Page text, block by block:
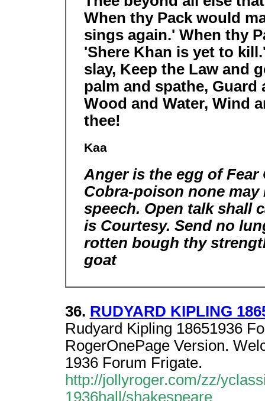
When thy Pack would
sings again.' When thy
'Shere Khan is yet to
slay, Keep the Law and
palm and spathe,
Wood and Water, Wind
thee!
Kaa
Anger is the egg of Fear
Cobra-poison none
speech. Open talk shall
is Courtesy. Send no
rotten bough thy
goat
36. RUDYARD KIPLING
Rudyard Kipling 18651936
RogerOnePage Version.
1936 Forum Frigate.
http://jollyroger.com/zz/
1936hall/shakespeare